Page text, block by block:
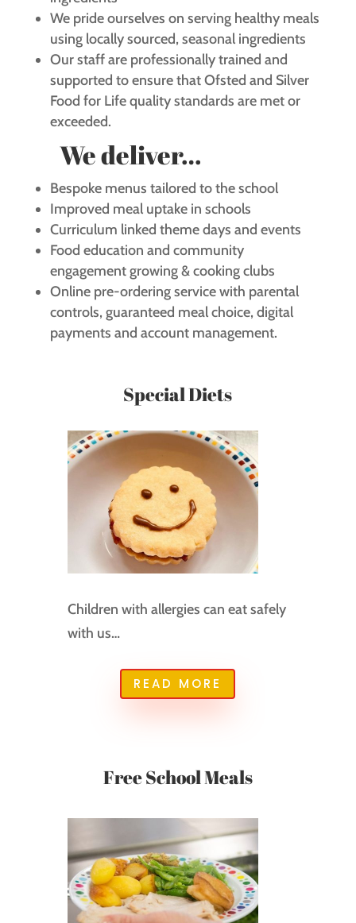
We pride ourselves on serving healthy meals
using locally sourced, seasonal ingredients
Our staff are professionally trained and
supported to ensure that Ofsted and Silver
Food for Life quality standards are met or
exceeded.
We deliver…
Bespoke menus tailored to the school
Improved meal uptake in schools
Curriculum linked theme days and events
Food education and community
engagement growing & cooking clubs
Online pre-ordering service with parental
controls, guaranteed meal choice, digital
payments and account management.
Special Diets
Children with allergies can eat safely
with us…
READ MORE
Free School Meals